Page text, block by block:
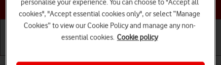
Choose a help topic
personalise your experience. You can choose to "Accept all
cookies", "Accept essential cookies only", or select “Manage
Cookies” to view our Cookie Policy and manage any non-
essential cookies. Cookie policy